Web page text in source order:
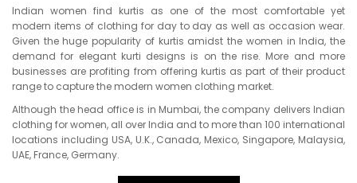
Indian women find kurtis as one of the most comfortable yet
modern items of clothing for day to day as well as occasion wear.
Given the huge popularity of kurtis amidst the women in India, the
demand for elegant kurti designs is on the rise. More and more
businesses are profiting from offering kurtis as part of their product
range to capture the modern women clothing market.
Although the head office is in Mumbai, the company delivers Indian
clothing for women, all over India and to more than 100 international
locations including USA, U.K., Canada, Mexico, Singapore, Malaysia,
UAE, France, Germany.